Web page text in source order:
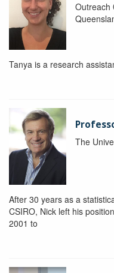
Outreach
Tanya is a research
The
After 30 years as a
CSIRO, Nick left his
2001 to